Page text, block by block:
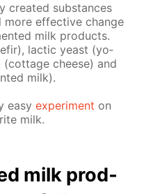
cre­at­ed sub­stances
more ef­fec­tive change
milk prod­ucts.
lac­tic yeast (yo­
cheese) and
milk).
easyex­per­i­ment on
milk.
milk prod­